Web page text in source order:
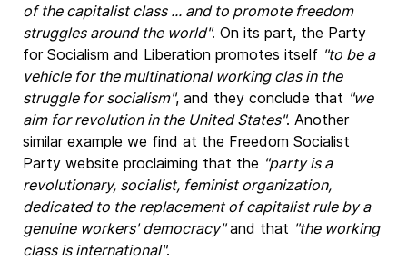
of the capitalist class ... and to promote freedom
struggles around the world". On its part, the Party
for Socialism and Liberation promotes itself "to be a
vehicle for the multinational working clas in the
struggle for socialism", and they conclude that "we
aim for revolution in the United States". Another
similar example we find at the Freedom Socialist
Party website proclaiming that the "party is a
revolutionary, socialist, feminist organization,
dedicated to the replacement of capitalist rule by a
genuine workers' democracy"and that "the working
class is international".